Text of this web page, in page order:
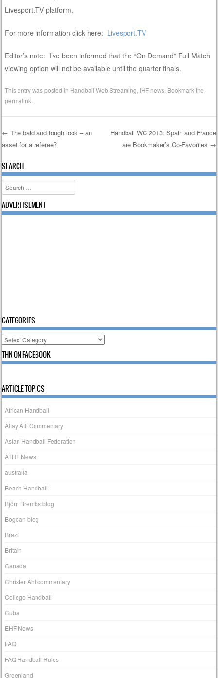
Livesport.TV platform.
For more information click here: Livesport.TV
Editor’s note: I’ve been informed that the “On Demand” Full Match
viewing option will not be available until the quarter finals.
This entry was posted in Handball Web Streaming, IHF news. Bookmark the
permalink.
Post navigation
← The bald and tough look – an
asset for a referee?
Handball WC 2013: Spain and France
are Bookmaker’s Co-Favorites →
SEARCH
Search
ADVERTISEMENT
CATEGORIES
Categories
THN ON FACEBOOK
ARTICLE TOPICS
African Handball
Altay Atli Commentary
Asian Handball Federation
ATHF News
australia
Beach Handball
Björn Brembs blog
Bogdan blog
Brazil
Britain
Canada
Christer Ahl commentary
College Handball
Cuba
EHF News
FAQ
FAQ Handball Rules
Greenland